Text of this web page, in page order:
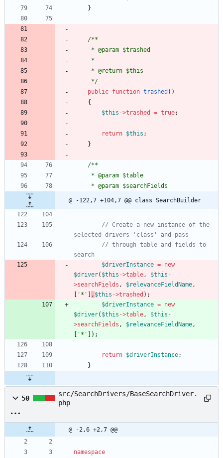
}
/**
     * @param $trashed
     *
     * @return $this
     */
public function trashed ()
{
$this ->trashed = true;
return $this ;
}
/**
     * @param $table
     * @param $searchFields
@ -122,7 +104,7 @@ class SearchBuilder
// Create a new instance of the
selected drivers 'class' and pass
// through table and fields to
search
$driverInstance = new
$driver( $this ->table, $this -
>searchFields , $relevanceFieldName,
'*' , $this ->trashed );
$driverInstance = new
$driver( $this ->table, $this -
>searchFields , $relevanceFieldName,
'*' ]);
return $driverInstance;
}
50
src/SearchDrivers/BaseSearchDriver.
php
@ -2,6 +2,7 @@
namespace